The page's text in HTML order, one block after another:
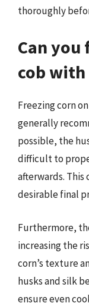
thoroughly
Can you
cob with
Freezing corn
generally
possible, the
difficult to
afterwards. This
desirable final
Furthermore,
increasing the
corn’s texture
husks and silk
ensure even